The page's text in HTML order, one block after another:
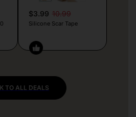
$3.99 10.99
Silicone Scar Tape
TO ALL DEALS